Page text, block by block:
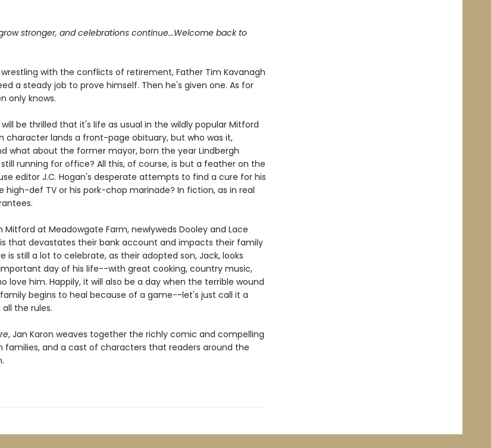
stronger, and celebrations continue...Welcome back to
with the conflicts of retirement, Father Tim Kavanagh
a steady job to prove himself. Then he's given one. As for
only knows.
be thrilled that it's life as usual in the wildly popular Mitford
character lands a front-page obituary, but who was it,
what about the former mayor, born the year Lindbergh
still running for office? All this, of course, is but a feather on the
editor J.C. Hogan's desperate attempts to find a cure for his
high-def TV or his pork-chop marinade? In fiction, as in real
at Meadowgate Farm, newlyweds Dooley and Lace
that devastates their bank account and impacts their family
is still a lot to celebrate, as their adopted son, Jack, looks
day of his life--with great cooking, country music,
love him. Happily, it will also be a day when the terrible wound
begins to heal because of a game--let's just call it a
the rules.
, Jan Karon weaves together the richly comic and compelling
families, and a cast of characters that readers around the